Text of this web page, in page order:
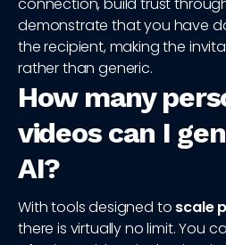
connection, build trust
demonstrate that you have
the recipient, making the
rather than generic.
How many
videos can I
AI?
With tools designed to scale
there is virtually no limit. You